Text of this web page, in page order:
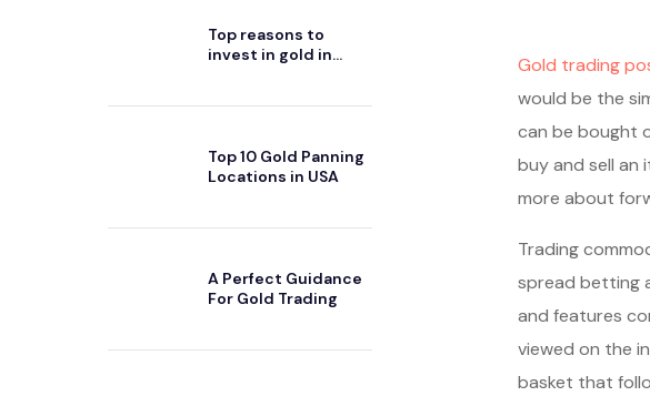
Gold trading
would be the
can be bought
buy and sell an
more about
Trading
spread betting
and features
viewed on the
basket that
Top reasons to
invest in gold in
Top 10 Gold Panning
Locations in USA
A Perfect Guidance
For Gold Trading